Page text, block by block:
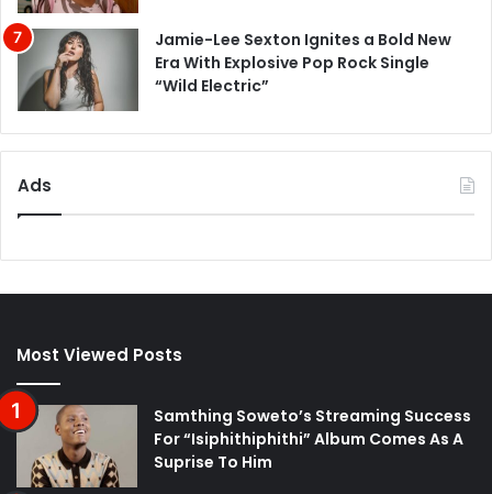
Jamie-Lee Sexton Ignites a Bold New
Era With Explosive Pop Rock Single
“Wild Electric”
Ads
Most Viewed Posts
Samthing Soweto’s Streaming Success
For “Isiphithiphithi” Album Comes As A
Suprise To Him